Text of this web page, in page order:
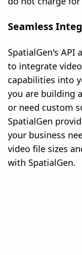
Seamless
SpatialGen's
to integrate
capabilities into
you are building
or need custom
SpatialGen
your business
video file sizes
with SpatialGen.